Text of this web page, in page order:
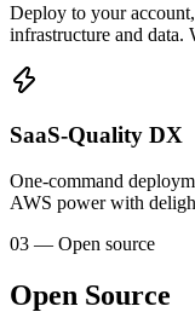
Deploy to your
infrastructure and data.
SaaS-Quality DX
One-command
AWS power with
03 — Open source
Open Source